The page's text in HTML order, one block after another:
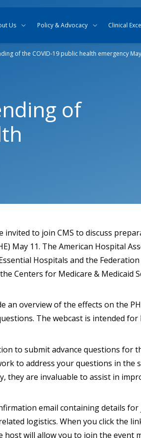
Us Policy & Advocacy Clinical
of the COVID-19 public health emergency
of
invited to join CMS to discuss
May 11. The American Hospital
Hospitals and the
Centers for Medicare & Medicaid
an overview of the effects on the
The webcast is intended
to submit advance questions for
to address your questions in the
they are invaluable to assist in
email containing details for
logistics. When you click the
will allow you to join the event